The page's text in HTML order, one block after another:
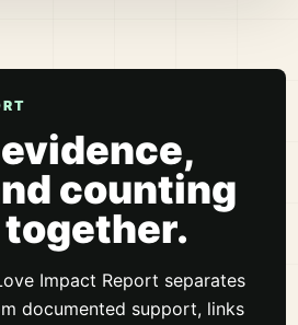
counting
Impact Report separates
documented support, links